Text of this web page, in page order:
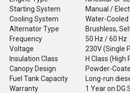
Starting System
Manual /
Cooling System
Water-
Alternator Type
Brushless,
Frequency
50 Hz / 60 Hz
Voltage
230V (Single
Insulation Class
H Class (High
Canopy Design
Powder-
Fuel Tank Capacity
Long-run
Warranty
1 Year on DG